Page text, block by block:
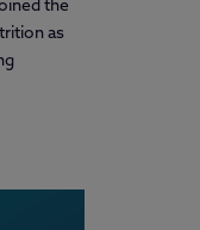
the
as